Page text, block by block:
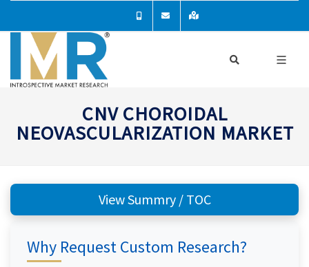
CNV CHOROIDAL
NEOVASCULARIZATION MARKET
View Summry / TOC
Why Request Custom Research?